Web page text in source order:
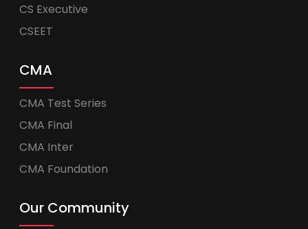
CS Executive
CSEET
CMA
CMA Test Series
CMA Final
CMA Inter
CMA Foundation
Our Community